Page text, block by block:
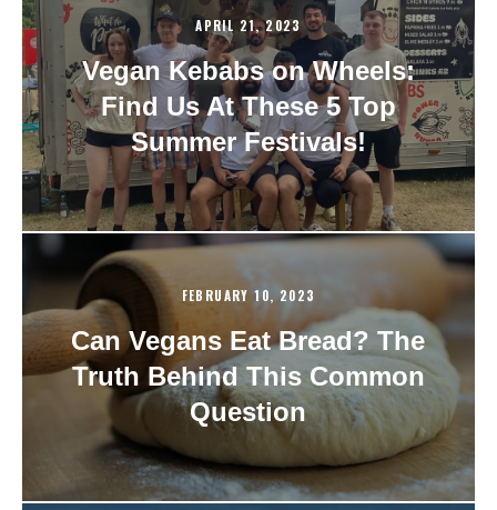
APRIL 21, 2023
Vegan Kebabs on Wheels:
Find Us At These 5 Top
Summer Festivals!
FEBRUARY 10, 2023
Can Vegans Eat Bread? The
Truth Behind This Common
Question